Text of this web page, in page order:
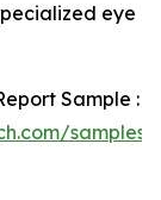
eye
Sample :
samples/